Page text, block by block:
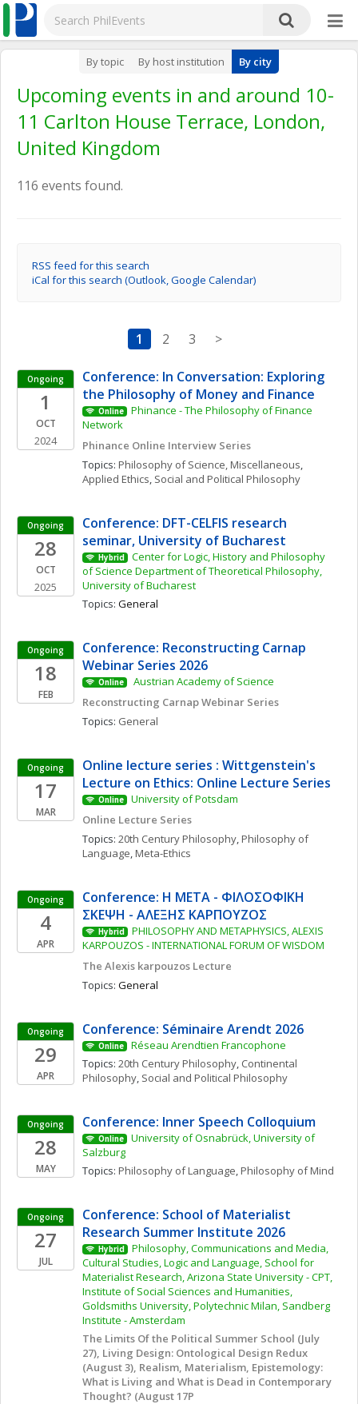
By topic By host institution By city
Upcoming events in and around 10-
11 Carlton House Terrace, London,
United Kingdom
116 events found.
RSS feed for this search
iCal for this search (Outlook, Google Calendar)
1 2 3 >
Ongoing
1
OCT
2024
Conference: In Conversation: Exploring
the Philosophy of Money and Finance
Online
Phinance - The Philosophy of Finance
Network
Phinance Online Interview Series
Topics: Philosophy of Science, Miscellaneous
Applied Ethics, Social and Political Philosophy
Ongoing
28
OCT
2025
Conference: DFT-CELFIS research
seminar, University of Bucharest
Hybrid
Center for Logic, History and Philosophy
of Science Department of Theoretical Philosophy,
University of Bucharest
Topics: General
Ongoing
18
FEB
Conference: Reconstructing Carnap
Webinar Series 2026
Online
Austrian Academy of Science
Reconstructing Carnap Webinar Series
Topics: General
Ongoing
17
MAR
Online lecture series : Wittgenstein's
Lecture on Ethics: Online Lecture Series
Online
University of Potsdam
Online Lecture Series
Topics: 20th Century Philosophy, Philosophy of
Language, Meta-Ethics
Ongoing
4
APR
Conference: Η ΜΕΤΑ - ΦΙΛΟΣΟΦΙΚΗ
ΣΚΕΨΗ - ΑΛΕΞΗΣ ΚΑΡΠΟΥΖΟΣ
Hybrid
PHILOSOPHY AND METAPHYSICS, ALEXIS
KARPOUZOS - INTERNATIONAL FORUM OF WISDOM
The Alexis karpouzos Lecture
Topics: General
Ongoing
29
APR
Conference: Séminaire Arendt 2026
Online
Réseau Arendtien Francophone
Topics: 20th Century Philosophy, Continental
Philosophy, Social and Political Philosophy
Ongoing
28
MAY
Conference: Inner Speech Colloquium
Online
University of Osnabrück, University of
Salzburg
Topics: Philosophy of Language, Philosophy of Mind
Ongoing
27
JUL
Conference: School of Materialist
Research Summer Institute 2026
Hybrid
Philosophy, Communications and Media,
Cultural Studies, Logic and Language, School for
Materialist Research, Arizona State University - CPT,
Institute of Social Sciences and Humanities,
Goldsmiths University, Polytechnic Milan, Sandberg
Institute - Amsterdam
The Limits Of the Political Summer School (July
27), Living Design: Ontological Design Redux
(August 3), Realism, Materialism, Epistemology:
What is Living and What is Dead in Contemporary
Thought? (August 17P